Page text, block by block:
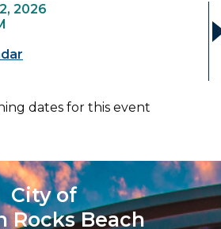
2026
›
dates for this event
City of
Rocks Beach